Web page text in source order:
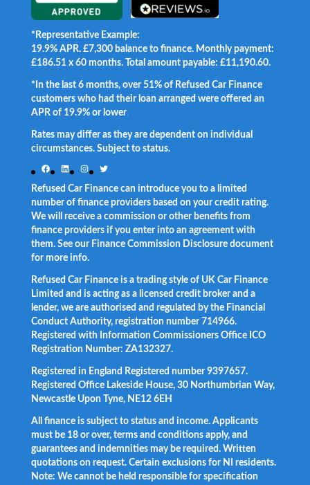
*Representative Example:
19.9% APR. £7,300 balance to finance. Monthly payment:
£186.51 x 60 months. Total amount payable: £11,190.60.
*In the last 6 months, over 51% of Refused Car Finance
customers who had their loan arranged were offered an
APR of 19.9% or lower.
Rates may differ as they are dependent on individual
circumstances. Subject to status.
Facebook
LinkedInInstagram
Twitter
Refused Car Finance can introduce you to a limited
number of finance providers based on your credit rating.
We will receive a commission or other benefits from
finance providers if you enter into an agreement with
them. See our Finance Commission Disclosure document
for more info.
Refused Car Finance is a trading style of UK Car Finance
Limited and is acting as a licensed credit broker and a
lender, we are authorised and regulated by the Financial
Conduct Authority, registration number 714966.
Registered with Information Commissioners Office ICO
Registration Number: ZA132327.
Registered in England Registered number 9397657.
Registered Office Lakeside House, 30 Northumbrian Way,
Newcastle Upon Tyne, NE12 6EH
All finance is subject to status and income. Applicants
must be 18 or over, terms and conditions apply, and
guarantees and indemnities may be required. Written
quotations on request. Certain exclusions for NI residents.
Note: We cannot be held responsible for specification